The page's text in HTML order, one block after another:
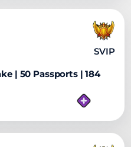
SVIP
| 50 Passports | 184